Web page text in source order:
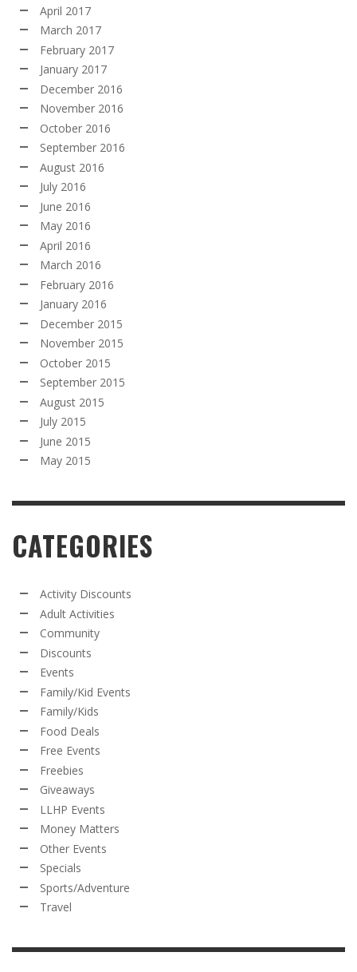
April 2017
March 2017
February 2017
January 2017
December 2016
November 2016
October 2016
September 2016
August 2016
July 2016
June 2016
May 2016
April 2016
March 2016
February 2016
January 2016
December 2015
November 2015
October 2015
September 2015
August 2015
July 2015
June 2015
May 2015
CATEGORIES
Activity Discounts
Adult Activities
Community
Discounts
Events
Family/Kid Events
Family/Kids
Food Deals
Free Events
Freebies
Giveaways
LLHP Events
Money Matters
Other Events
Specials
Sports/Adventure
Travel